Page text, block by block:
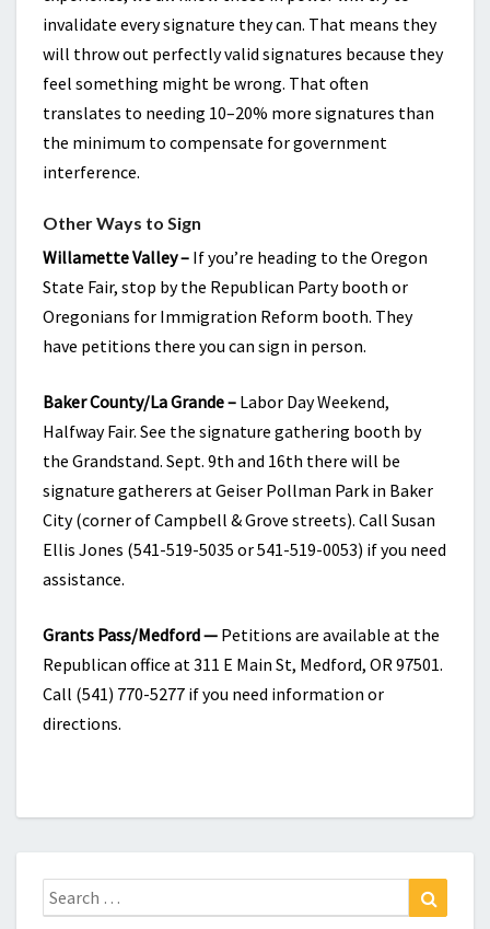
invalidate every signature they can. That means they
will throw out perfectly valid signatures because they
feel something might be wrong. That often
translates to needing 10–20% more signatures than
the minimum to compensate for government
interference.
Other Ways to Sign
Willamette Valley – If you’re heading to the Oregon
State Fair, stop by the Republican Party booth or
Oregonians for Immigration Reform booth. They
have petitions there you can sign in person.
Baker County/La Grande – Labor Day Weekend,
Halfway Fair. See the signature gathering booth by
the Grandstand. Sept. 9th and 16th there will be
signature gatherers at Geiser Pollman Park in Baker
City (corner of Campbell & Grove streets). Call Susan
Ellis Jones (541-519-5035 or 541-519-0053) if you need
assistance.
Grants Pass/Medford — Petitions are available at the
Republican office at 311 E Main St, Medford, OR 97501.
Call (541) 770-5277 if you need information or
directions.
Search
for: